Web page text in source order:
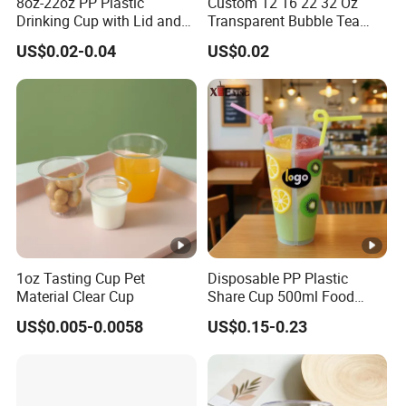
Enhancing the consumer experience, these cups
are effortlessly compatible with standard lids (sold
separately), ensuring added convenience and
To summarize, our disposable PET plastic cups
offer an unmatched solution for sanitary and eco-
personal and commercial demands with elegance
and efficiency.
Drinking Cup with Lid and
Straw
US$0.02-0.04
Transparent Bubble Tea
Plastic Cup Biodegradable
Cold Coffee PLA Clear Cups
with Lids
US$0.02
1oz Tasting Cup Pet
Material Clear Cup
US$0.005-0.0058
Disposable PP Plastic
Share Cup 500ml Food
Grade Clear Split Cups for
Juice Coffee
US$0.15-0.23